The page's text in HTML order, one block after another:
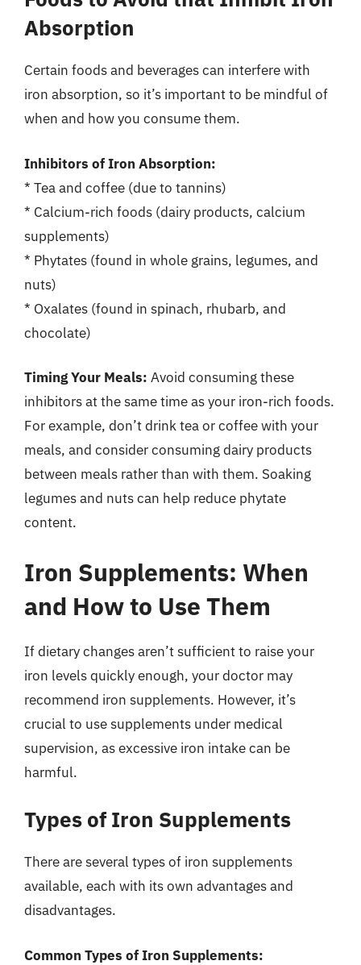
Absorption
Certain foods and beverages can interfere with
iron absorption, so it’s important to be mindful of
when and how you consume them.
Inhibitors of Iron Absorption:
* Tea and coffee (due to tannins)
* Calcium-rich foods (dairy products, calcium
supplements)
* Phytates (found in whole grains, legumes, and
nuts)
* Oxalates (found in spinach, rhubarb, and
chocolate)
Timing Your Meals: Avoid consuming these
inhibitors at the same time as your iron-rich foods.
For example, don’t drink tea or coffee with your
meals, and consider consuming dairy products
between meals rather than with them. Soaking
legumes and nuts can help reduce phytate
content.
Iron Supplements: When
and How to Use Them
If dietary changes aren’t sufficient to raise your
iron levels quickly enough, your doctor may
recommend iron supplements. However, it’s
crucial to use supplements under medical
supervision, as excessive iron intake can be
harmful.
Types of Iron Supplements
There are several types of iron supplements
available, each with its own advantages and
disadvantages.
Common Types of Iron Supplements: